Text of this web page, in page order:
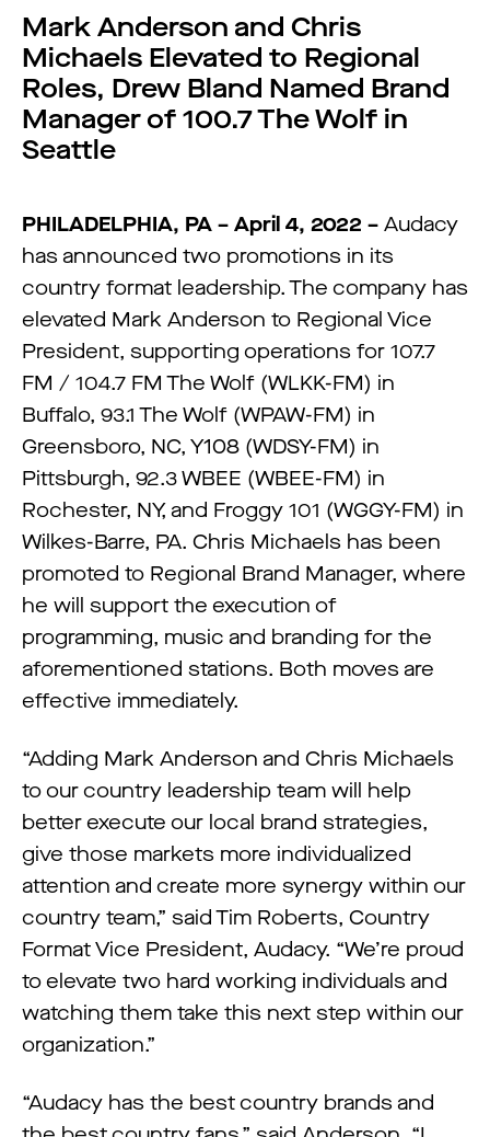
Mark Anderson and Chris
Michaels Elevated to Regional
Roles, Drew Bland Named Brand
Manager of 100.7 The Wolf in
Seattle
PHILADELPHIA, PA – April 4, 2022 – Audacy
has announced two promotions in its
country format leadership. The company has
elevated Mark Anderson to Regional Vice
President, supporting operations for 107.7
FM / 104.7 FM The Wolf (WLKK-FM) in
Buffalo, 93.1 The Wolf (WPAW-FM) in
Greensboro, NC, Y108 (WDSY-FM) in
Pittsburgh, 92.3 WBEE (WBEE-FM) in
Rochester, NY, and Froggy 101 (WGGY-FM) in
Wilkes-Barre, PA. Chris Michaels has been
promoted to Regional Brand Manager, where
he will support the execution of
programming, music and branding for the
aforementioned stations. Both moves are
effective immediately.
“Adding Mark Anderson and Chris Michaels
to our country leadership team will help
better execute our local brand strategies,
give those markets more individualized
attention and create more synergy within our
country team,” said Tim Roberts, Country
Format Vice President, Audacy. “We’re proud
to elevate two hard working individuals and
watching them take this next step within our
organization.”
“Audacy has the best country brands and